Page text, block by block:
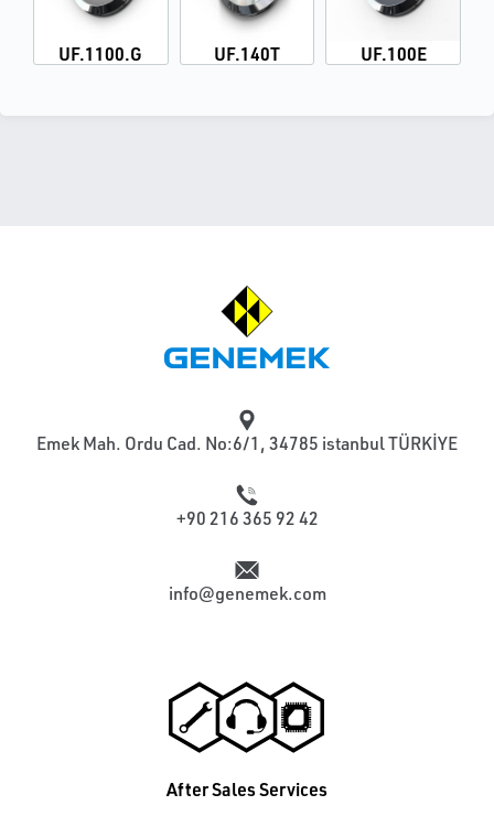
UF.1100.G UF.140T UF.100E
Emek Mah. Ordu Cad. No:6/1, 34785 istanbul TÜRKİYE
+90 216 365 92 42
info@genemek.com
After Sales Services